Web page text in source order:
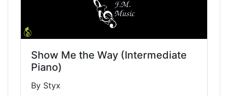
Show Me the Way (Intermediate
Piano)
By Styx